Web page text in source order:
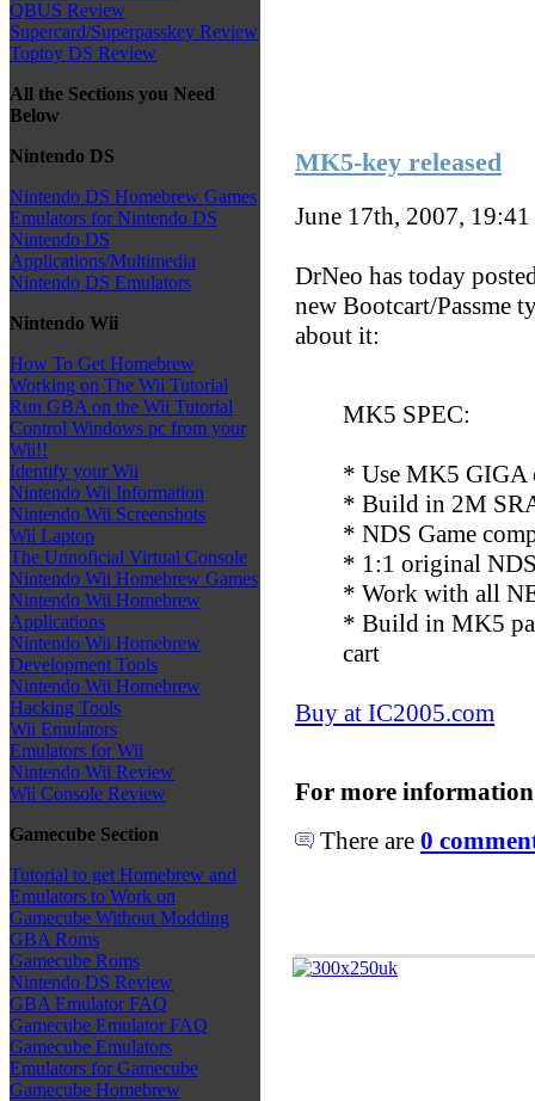
QBUS Review
Supercard/Superpasskey Review
Toptoy DS Review
All the Sections you Need
Below
Nintendo DS
Nintendo DS Homebrew Games
Emulators for Nintendo DS
Nintendo DS
Applications/Multimedia
Nintendo DS Emulators
Nintendo Wii
How To Get Homebrew
Working on The Wii Tutorial
Run GBA on the Wii Tutorial
Control Windows pc from your
Wii!!
Identify your Wii
Nintendo Wii Information
Nintendo Wii Screenshots
Wii Laptop
The Unnoficial Virtual Console
Nintendo Wii Homebrew Games
Nintendo Wii Homebrew
Applications
Nintendo Wii Homebrew
Development Tools
Nintendo Wii Homebrew
Hacking Tools
Wii Emulators
Emulators for Wii
Nintendo Wii Review
Wii Console Review
Gamecube Section
Tutorial to get Homebrew and
Emulators to Work on
Gamecube Without Modding
GBA Roms
Gamecube Roms
Nintendo DS Review
GBA Emulator FAQ
Gamecube Emulator FAQ
Gamecube Emulators
Emulators for Gamecube
Gamecube Homebrew
MK5-key released
June 17th, 2007, 19:41
DrNeo has today
new Bootcart/Passme
about it:
MK5 SPEC:
* Use MK5 GIGA
* Build in 2M
* NDS Game
* 1:1 original
* Work with all
* Build in MK5
cart
Buy at IC2005.com
For more
There are 0